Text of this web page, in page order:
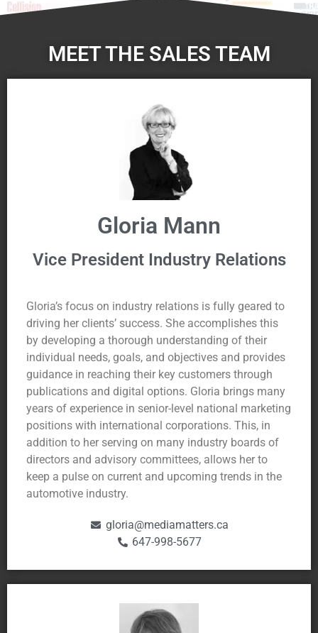
MEET THE SALES TEAM
Gloria Mann
Vice President Industry Relations
Gloria’s focus on industry relations is fully geared to
driving her clients’ success. She accomplishes this
by developing a thorough understanding of their
individual needs, goals, and objectives and provides
guidance in reaching their key customers through
publications and digital options. Gloria brings many
years of experience in senior-level national marketing
positions with international corporations. This, in
addition to her serving on many industry boards of
directors and advisory committees, allows her to
keep a pulse on current and upcoming trends in the
automotive industry.
gloria@mediamatters.ca
647-998-5677